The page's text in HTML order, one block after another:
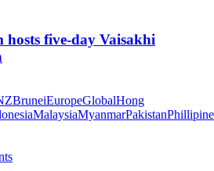
hosts five-day Vaisakhi
BruneiEuropeGlobalHong
MalaysiaMyanmarPakistan